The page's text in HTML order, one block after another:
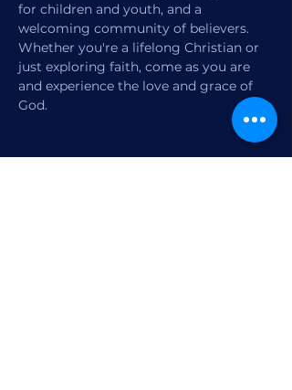
for children and youth, and a
welcoming community of believers.
Whether you're a lifelong Christian or
just exploring faith, come as you are
and experience the love and grace of
God.